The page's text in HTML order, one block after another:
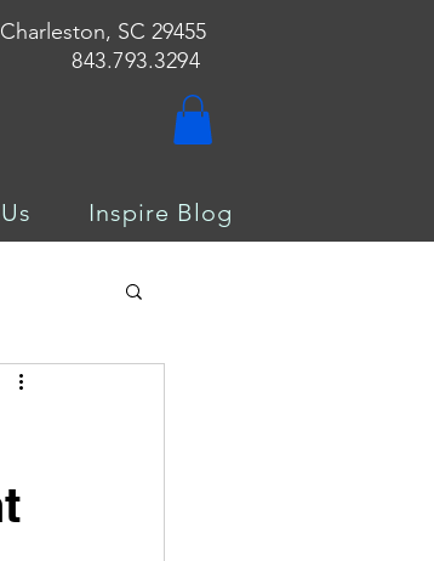
SC 29455
843.793.3294
Inspire Blog